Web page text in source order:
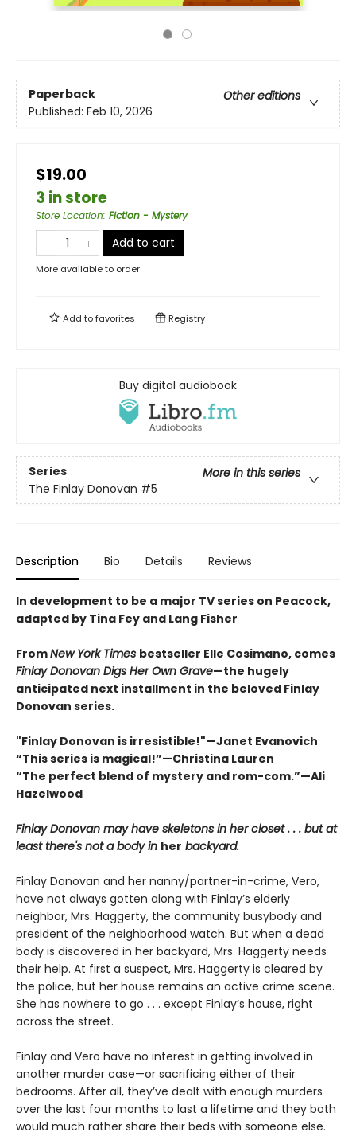
Paperback
Other editions
Published: Feb 10, 2026
$19.00
3 in store
Store Location: Fiction - Mystery
Add to cart
More available to order
Add tofavorites Registry
Buy digital audiobook
Series
More in this series
The Finlay Donovan #5
Description Bio Details Reviews
In development to be a major TV series on Peacock,
adapted by Tina Fey and Lang Fisher
FromNew York Times bestseller Elle Cosimano, comes
Finlay Donovan Digs Her Own Grave—the hugely
anticipated next installment in the beloved Finlay
Donovan series.
"Finlay Donovan is irresistible!"—Janet Evanovich
“This series is magical!”—Christina Lauren
“The perfect blend of mystery and rom-com.”—Ali
Hazelwood
Finlay Donovan may have skeletons in her closet . . . but at
least there's not a body in her backyard.
Finlay Donovan and her nanny/partner-in-crime, Vero,
have not always gotten along with Finlay’s elderly
neighbor, Mrs. Haggerty, the community busybody and
president of the neighborhood watch. But when a dead
body is discovered in her backyard, Mrs. Haggerty needs
their help. At first a suspect, Mrs. Haggerty is cleared by
the police, but her house remains an active crime scene.
She has nowhere to go . . . except Finlay’s house, right
across the street.
Finlay and Vero have no interest in getting involved in
another murder case—or sacrificing either of their
bedrooms. After all, they’ve dealt with enough murders
over the last four months to last a lifetime and they both
would much rather share their beds with someone else.